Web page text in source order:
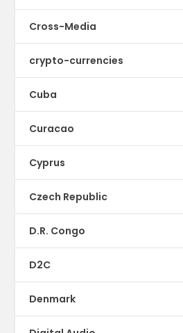
Cross-Media
crypto-currencies
Cuba
Curacao
Cyprus
Czech Republic
D.R. Congo
D2C
Denmark